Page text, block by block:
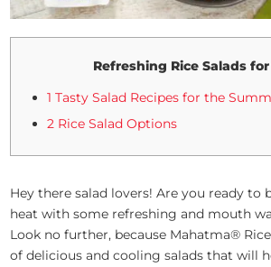
Refreshing Rice Salads
1 Tasty Salad Recipes for the
2 Rice Salad Options
Hey there salad lovers! Are you ready to
heat with some refreshing and mouth
Look no further, because Mahatma®
of delicious and cooling salads that will